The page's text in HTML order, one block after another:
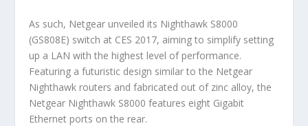
As such, Netgear unveiled its Nighthawk S8000
(GS808E) switch at CES 2017, aiming to simplify setting
up a LAN with the highest level of performance.
Featuring a futuristic design similar to the Netgear
Nighthawk routers and fabricated out of zinc alloy, the
Netgear Nighthawk S8000 features eight Gigabit
Ethernet ports on the rear.